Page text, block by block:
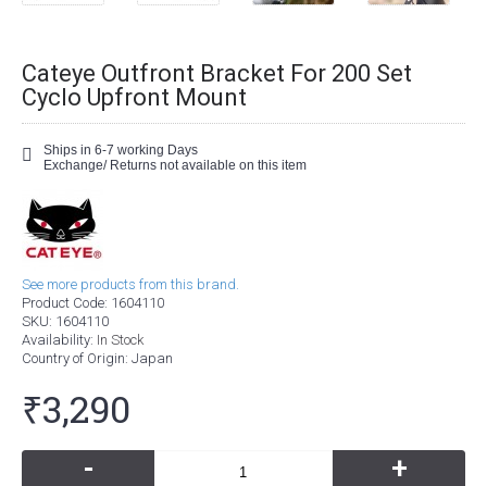
Cateye Outfront Bracket For 200 Set
Cyclo Upfront Mount
Ships in 6-7 working Days
Exchange/ Returns not available on this item
See more products from this brand.
Product Code: 1604110
SKU: 1604110
Availability: In Stock
Country of Origin: Japan
₹3,290
- +